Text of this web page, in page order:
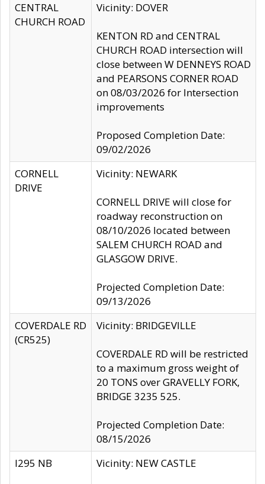
CENTRAL
CHURCH ROAD
Vicinity: DOVER
KENTON RD and CENTRAL
CHURCH ROAD intersection will
close between W DENNEYS ROAD
and PEARSONS CORNER ROAD
on 08/03/2026 for Intersection
improvements
Proposed Completion Date:
09/02/2026
CORNELL
DRIVE
Vicinity: NEWARK
CORNELL DRIVE will close for
roadway reconstruction on
08/10/2026 located between
SALEM CHURCH ROAD and
GLASGOW DRIVE.
Projected Completion Date:
09/13/2026
COVERDALE RD
(CR525)
Vicinity: BRIDGEVILLE
COVERDALE RD will be restricted
to a maximum gross weight of
20 TONS over GRAVELLY FORK,
BRIDGE 3235 525.
Projected Completion Date:
08/15/2026
I295 NB
Vicinity: NEW CASTLE